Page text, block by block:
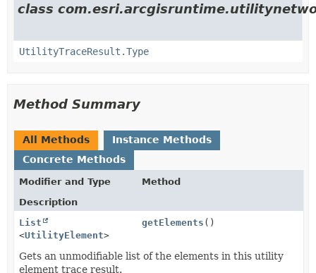
class
UtilityTraceResult.Type
Method Summary
All Methods
Instance Methods
Concrete Methods
Modifier and Type
Method
Description
List
<UtilityElement>
getElements ()
Gets an unmodifiable list of the elements in this utility
element trace result.